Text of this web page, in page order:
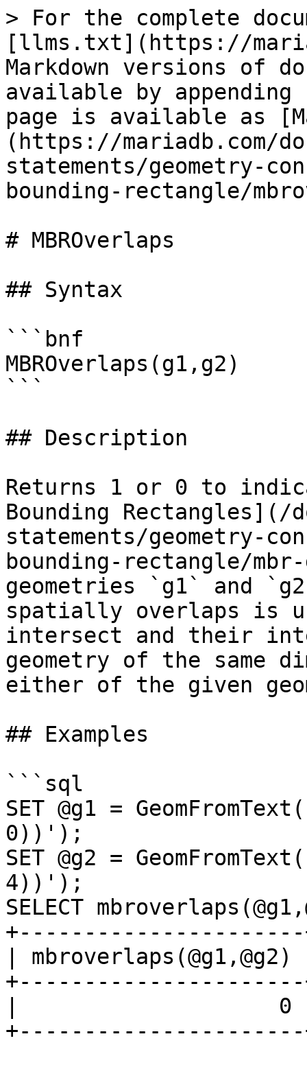
> For the complete
[llms.txt](https://
Markdown versions of
available by
page is available as
(https://mariadb.com/
statements/geometry-
bounding-rectangle/
# MBROverlaps
## Syntax
```bnf
MBROverlaps(g1,g2)
```
## Description
Returns 1 or 0 to
Bounding
statements/geometry-
bounding-rectangle/
geometries `g1` and
spatially overlaps is
intersect and their
geometry of the same
either of the given
## Examples
```sql
SET @g1 =
0))');
SET @g2 =
4))');
SELECT
+----------------------
|
+----------------------
|                    0
+----------------------